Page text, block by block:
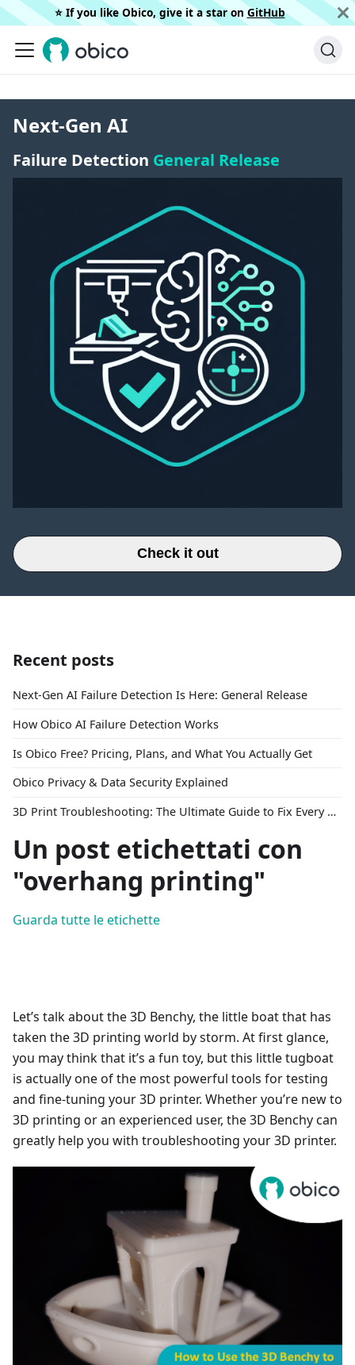
⭐️ If you like Obico, give it a star on GitHub
Next-Gen AI
Failure Detection General Release
Check it out
Recent posts
Next-Gen AI Failure Detection Is Here: General Release
How Obico AI Failure Detection Works
Is Obico Free? Pricing, Plans, and What You Actually Get
Obico Privacy & Data Security Explained
3D Print Troubleshooting: The Ultimate Guide to Fix Every Common Problem [2026]
Un post etichettati con
"overhang printing"
Guarda tutte le etichette
Let’s talk about the 3D Benchy, the little boat that has
taken the 3D printing world by storm. At first glance,
you may think that it’s a fun toy, but this little tugboat
is actually one of the most powerful tools for testing
and fine-tuning your 3D printer. Whether you’re new to
3D printing or an experienced user, the 3D Benchy can
greatly help you with troubleshooting your 3D printer.